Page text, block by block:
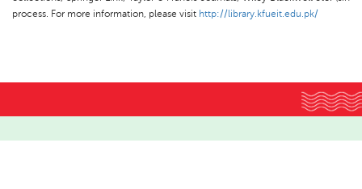
process. For more information, please visit http://library.kfueit.edu.pk/